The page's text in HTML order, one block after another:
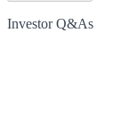
Investor Q&As